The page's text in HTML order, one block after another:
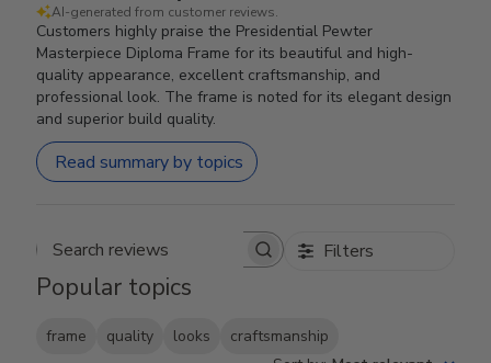
AI-generated from customer reviews.
Customers highly praise the Presidential Pewter
Masterpiece Diploma Frame for its beautiful and high-
quality appearance, excellent craftsmanship, and
professional look. The frame is noted for its elegant design
and superior build quality.
Read summary by topics
Search reviews Filters
Popular topics
frame quality looks
craftsmanship